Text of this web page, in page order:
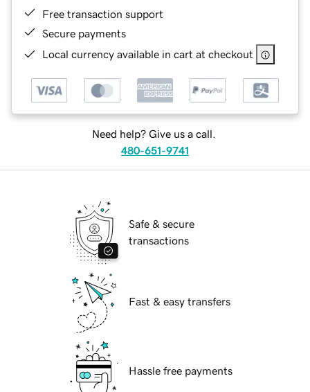
Free transaction support
Secure payments
Local currency available in cart at checkout
Need help? Give us a call.
480-651-9741
Safe & secure
transactions
Fast & easy transfers
Hassle free payments